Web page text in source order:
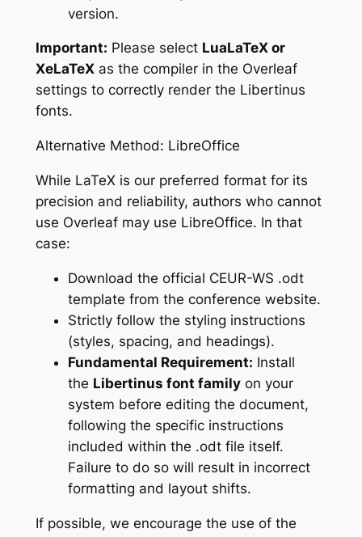
version.
Important: Please select LuaLaTeX or
XeLaTeXas the compiler in the Overleaf
settings to correctly render the Libertinus
fonts.
Alternative Method: LibreOffice
While LaTeX is our preferred format for its
precision and reliability, authors who cannot
use Overleaf may use LibreOffice. In that
case:
Download the official CEUR-WS .odt
template from the conference website.
Strictly follow the styling instructions
(styles, spacing, and headings).
Fundamental Requirement: Install
the Libertinus font familyon your
system before editing the document,
following the specific instructions
included within the .odt file itself.
Failure to do so will result in incorrect
formatting and layout shifts.
If possible, we encourage the use of the